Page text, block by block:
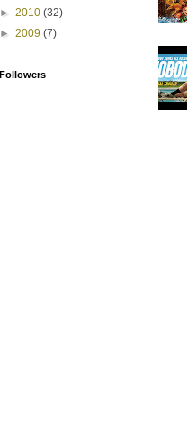
► 2010 (32)
► 2009 (7)
Followers